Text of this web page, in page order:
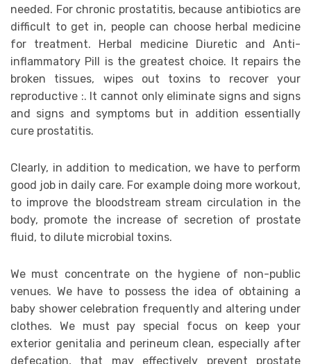
needed. For chronic prostatitis, because antibiotics are
difficult to get in, people can choose herbal medicine
for treatment. Herbal medicine Diuretic and Anti-
inflammatory Pill is the greatest choice. It repairs the
broken tissues, wipes out toxins to recover your
reproductive :. It cannot only eliminate signs and signs
and signs and symptoms but in addition essentially
cure prostatitis.
Clearly, in addition to medication, we have to perform
good job in daily care. For example doing more workout,
to improve the bloodstream stream circulation in the
body, promote the increase of secretion of prostate
fluid, to dilute microbial toxins.
We must concentrate on the hygiene of non-public
venues. We have to possess the idea of obtaining a
baby shower celebration frequently and altering under
clothes. We must pay special focus on keep your
exterior genitalia and perineum clean, especially after
defecation, that may effectively prevent prostate